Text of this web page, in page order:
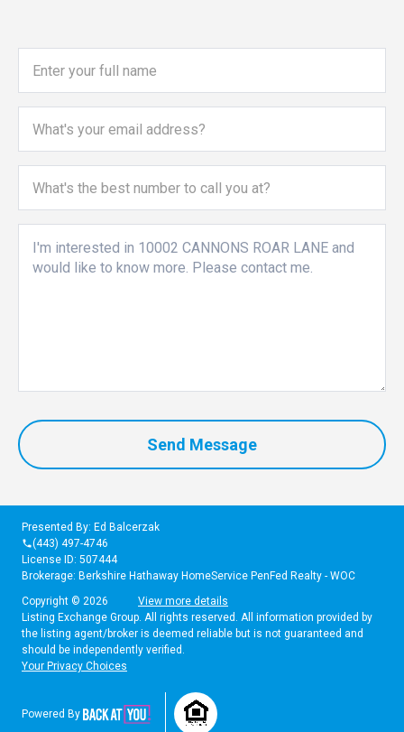
Enter your full name
Send Message
Presented By: Ed Balcerzak
phone(443) 497-4746
License ID: 507444
Brokerage: Berkshire Hathaway HomeService PenFed Realty - WOC
Copyright © 2026
View more details
Listing Exchange Group. All rights reserved. All information provided by
the listing agent/broker is deemed reliable but is not guaranteed and
should be independently verified.
Your Privacy Choices
Powered By